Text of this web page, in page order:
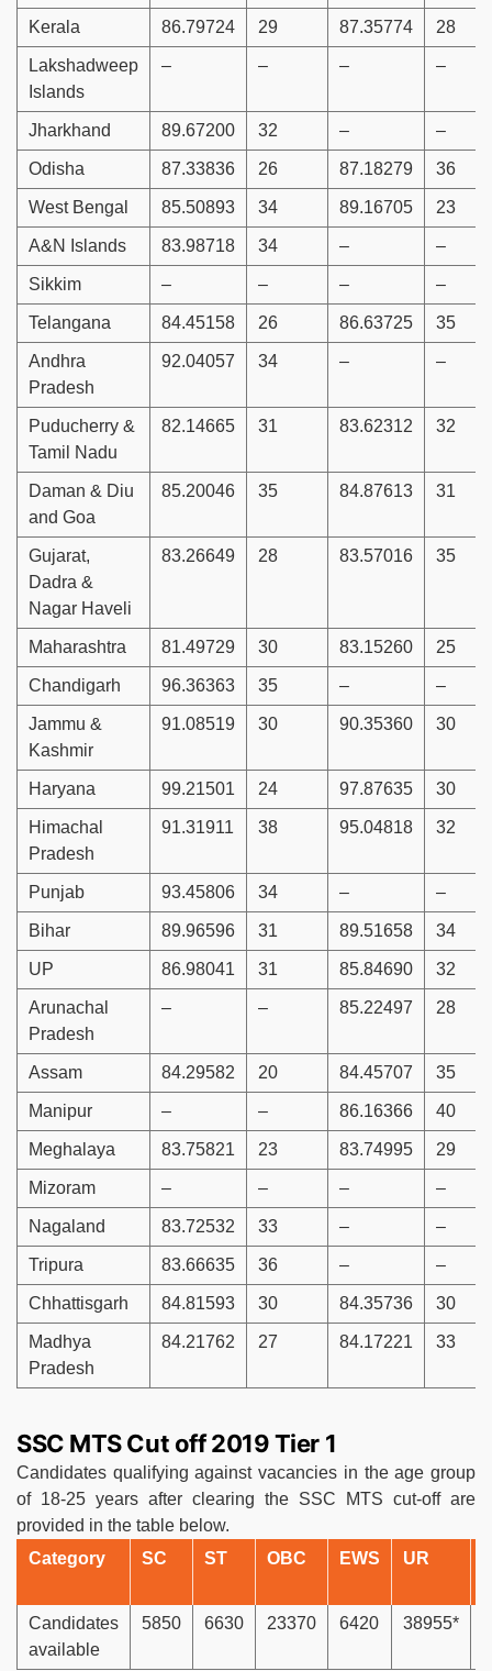
Kerala 86.79724 29 87.35774 28
Lakshadweep
Islands
– – – –
Jharkhand 89.67200 32 – –
Odisha 87.33836 26 87.18279 36
West Bengal 85.50893 34 89.16705 23
A&N Islands 83.98718 34 – –
Sikkim – – – –
Telangana 84.45158 26 86.63725 35
Andhra
Pradesh
92.04057 34 – –
Puducherry &
Tamil Nadu
82.14665 31 83.62312 32
Daman & Diu
and Goa
85.20046 35 84.87613 31
Gujarat,
Dadra &
Nagar Haveli
83.26649 28 83.57016 35
Maharashtra 81.49729 30 83.15260 25
Chandigarh 96.36363 35 – –
Jammu &
Kashmir
91.08519 30 90.35360 30
Haryana 99.21501 24 97.87635 30
Himachal
Pradesh
91.31911 38 95.04818 32
Punjab 93.45806 34 – –
Bihar 89.96596 31 89.51658 34
UP 86.98041 31 85.84690 32
Arunachal
Pradesh
– – 85.22497 28
Assam 84.29582 20 84.45707 35
Manipur – – 86.16366 40
Meghalaya 83.75821 23 83.74995 29
Mizoram – – – –
Nagaland 83.72532 33 – –
Tripura 83.66635 36 – –
Chhattisgarh 84.81593 30 84.35736 30
Madhya
Pradesh
84.21762 27 84.17221 33
SSC MTS Cut off 2019 Tier 1
Candidates qualifying against vacancies in the age group
of 18-25 years after clearing the SSC MTS cut-off are
provided in the table below.
Category
SC ST OBC EWS UR
Candidates
available
5850 6630 23370 6420 38955*